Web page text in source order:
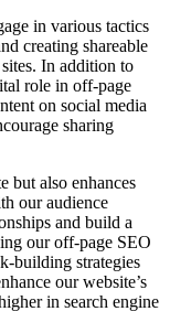
in various tactics
creating shareable
In addition to
role in off-page
on social media
sharing
but also enhances
our audience
and build a
our off-page SEO
building strategies
our website’s
in search engine